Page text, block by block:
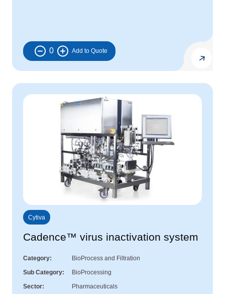
0
Cytiva
Cadence™ virus inactivation system
Category
BioProcess and Filtration
Sub Category
BioProcessing
Sector
Pharmaceuticals